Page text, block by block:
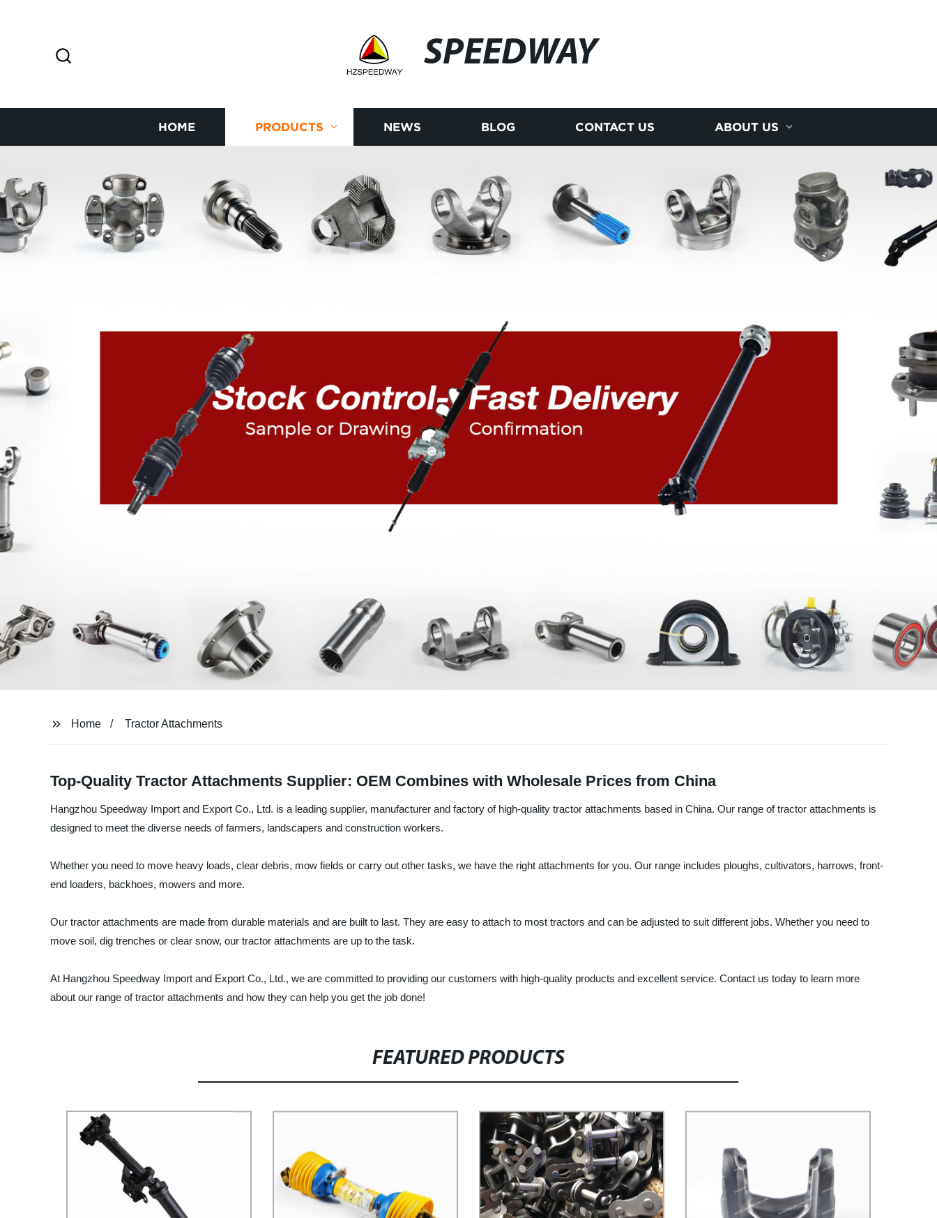
SPEEDWAY
HOME PRODUCTS NEWS BLOG CONTACT US ABOUT US
Home Tractor Attachments
Top-Quality Tractor Attachments Supplier: OEM Combines with Wholesale Prices from China
Hangzhou Speedway Import and Export Co., Ltd. is a leading supplier, manufacturer and factory of high-quality tractor attachments based in China. Our range of tractor attachments is
designed to meet the diverse needs of farmers, landscapers and construction workers.
Whether you need to move heavy loads, clear debris, mow fields or carry out other tasks, we have the right attachments for you. Our range includes ploughs, cultivators, harrows, front-
end loaders, backhoes, mowers and more.
Our tractor attachments are made from durable materials and are built to last. They are easy to attach to most tractors and can be adjusted to suit different jobs. Whether you need to
move soil, dig trenches or clear snow, our tractor attachments are up to the task.
At Hangzhou Speedway Import and Export Co., Ltd., we are committed to providing our customers with high-quality products and excellent service. Contact us today to learn more
about our range of tractor attachments and how they can help you get the job done!
FEATURED PRODUCTS